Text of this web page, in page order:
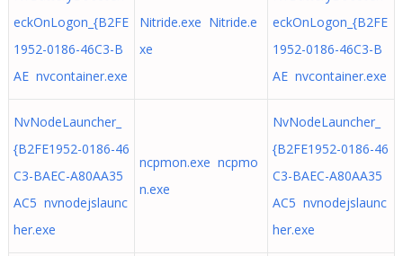
eckOnLogon_{B2FE
1952-0186-46C3-B
AE nvcontainer.exe
Nitride.exe Nitride.e
xe
eckOnLogon_{B2FE
1952-0186-46C3-B
AE nvcontainer.exe
NvNodeLauncher_
{B2FE1952-0186-46
C3-BAEC-A80AA35
AC5 nvnodejslaunc
her.exe
ncpmon.exe ncpmo
n.exe
NvNodeLauncher_
{B2FE1952-0186-46
C3-BAEC-A80AA35
AC5 nvnodejslaunc
her.exe